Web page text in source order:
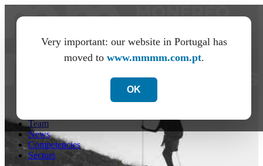
Very important: our website in Portugal has
moved to www.mmmm.com.pt.
OK
Team
News
Competencies
Sectors